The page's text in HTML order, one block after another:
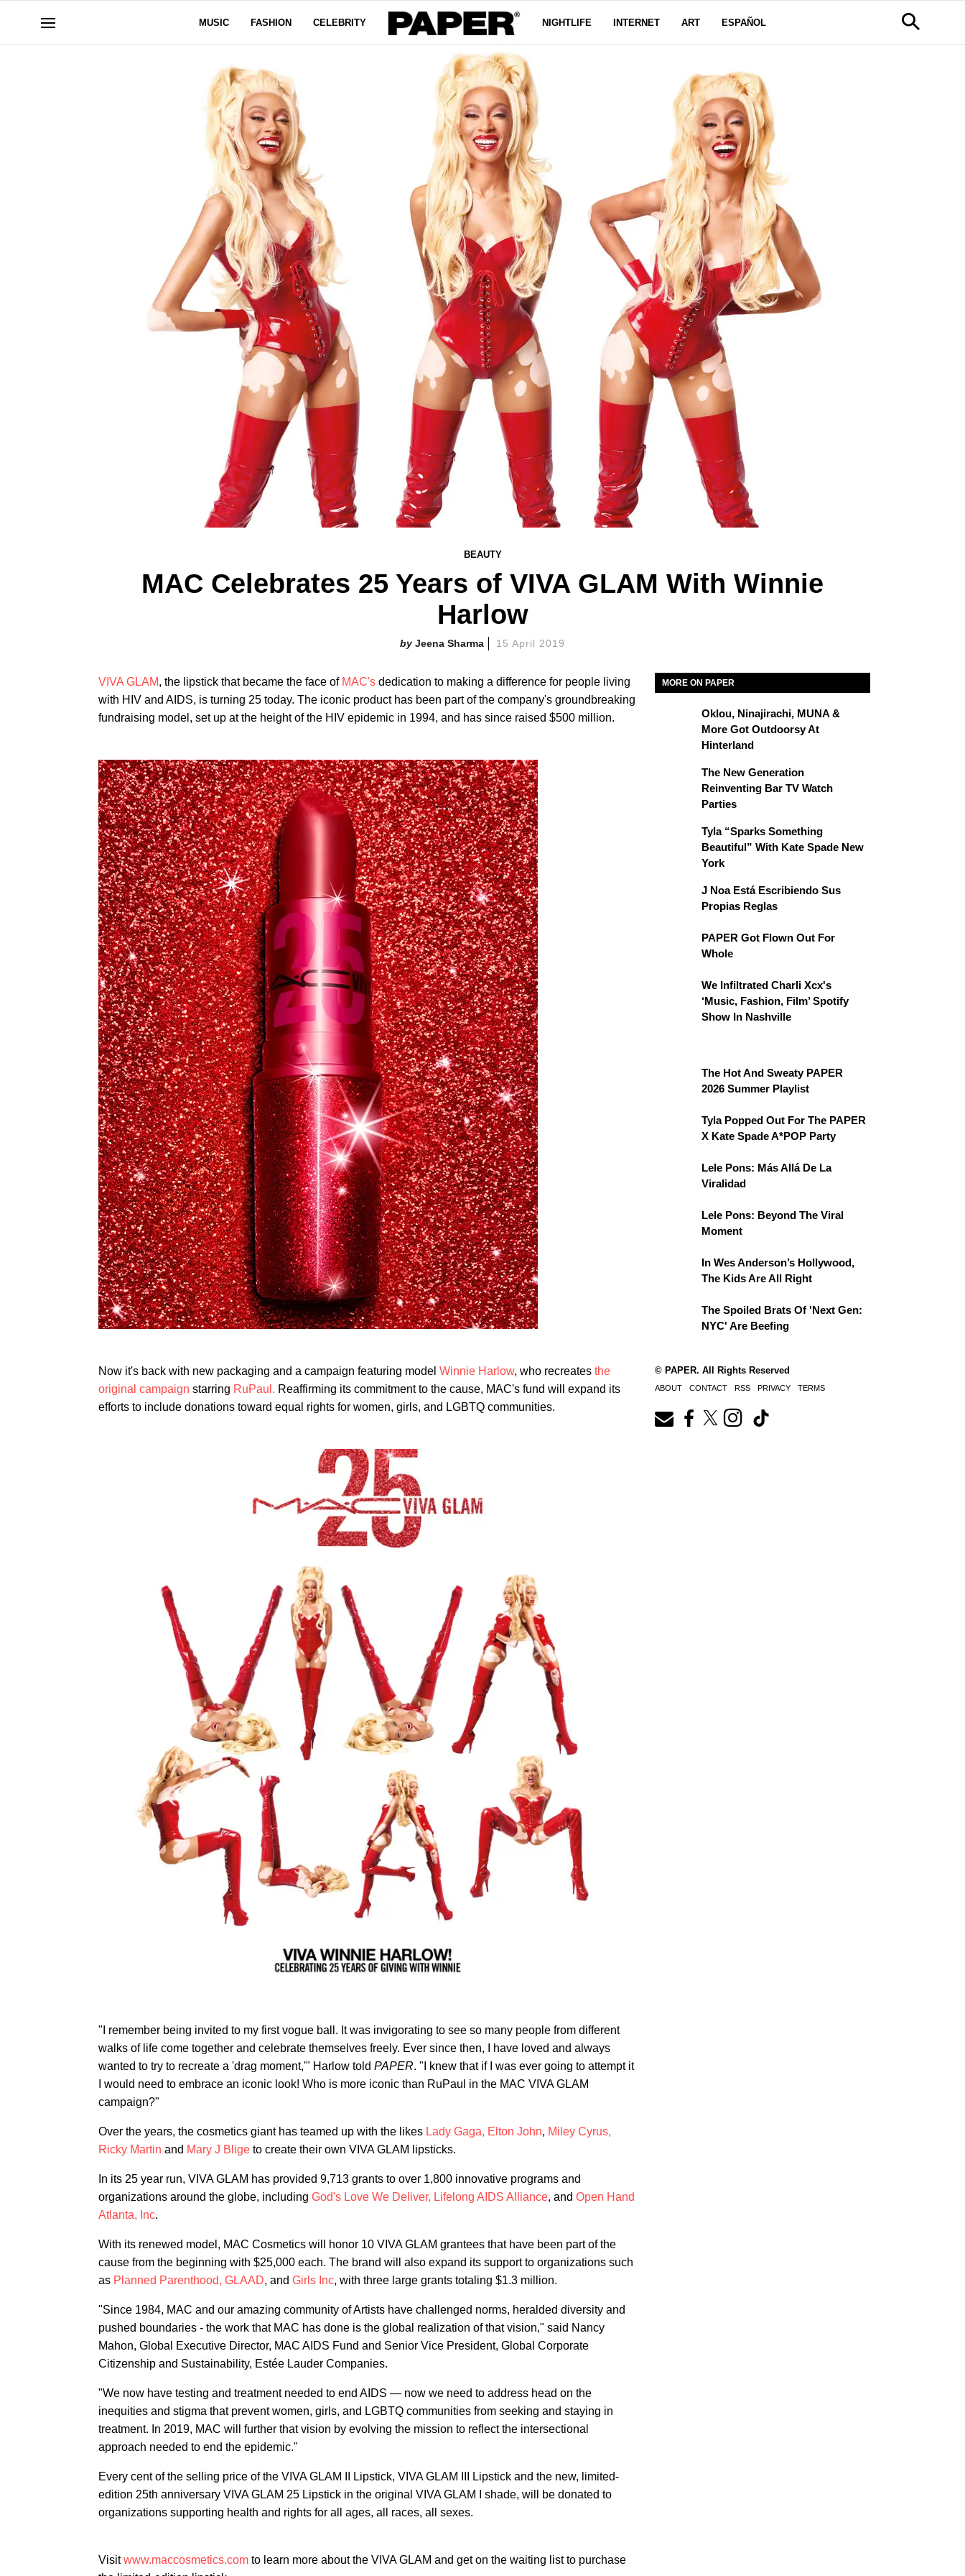
MUSIC FASHION CELEBRITY NIGHTLIFE INTERNET ART ESPAÑOL
BEAUTY
MAC Celebrates 25 Years of VIVA GLAM With Winnie
Harlow
Jeena Sharma 15 April 2019
VIVA GLAM, the lipstick that became the face ofMAC's dedication to making a difference for people living
with HIV and AIDS, is turning 25 today. The iconic product has been part of the company's groundbreaking
fundraising model, set up at the height of the HIV epidemic in 1994, and has since raised $500 million.
Now it's back with new packaging and a campaign featuring model Winnie Harlow, who recreates the
original campaign starring RuPaul. Reaffirming its commitment to the cause, MAC's fund will expand its
efforts to include donations toward equal rights for women, girls, and LGBTQ communities.
"I remember being invited to my first vogue ball. It was invigorating to see so many people from different
walks of life come together and celebrate themselves freely. Ever since then, I have loved and always
wanted to try to recreate a 'drag moment,'" Harlow told PAPER. "I knew that if I was ever going to attempt it
I would need to embrace an iconic look! Who is more iconic than RuPaul in the MAC VIVA GLAM
campaign?"
Over the years, the cosmetics giant has teamed up with the likes Lady Gaga, Elton John, Miley Cyrus,
Ricky Martin and Mary J Blige to create their own VIVA GLAM lipsticks.
In its 25 year run, VIVA GLAM has provided 9,713 grants to over 1,800 innovative programs and
organizations around the globe, including God's Love We Deliver, Lifelong AIDS Alliance, and Open Hand
Atlanta, Inc.
With its renewed model, MAC Cosmetics will honor 10 VIVA GLAM grantees that have been part of the
cause from the beginning with $25,000 each. The brand will also expand its support to organizations such
as Planned Parenthood, GLAAD, and Girls Inc, with three large grants totaling $1.3 million.
"Since 1984, MAC and our amazing community of Artists have challenged norms, heralded diversity and
pushed boundaries - the work that MAC has done is the global realization of that vision," said Nancy
Mahon, Global Executive Director, MAC AIDS Fund and Senior Vice President, Global Corporate
Citizenship and Sustainability, Estée Lauder Companies.
"We now have testing and treatment needed to end AIDS — now we need to address head on the
inequities and stigma that prevent women, girls, and LGBTQ communities from seeking and staying in
treatment. In 2019, MAC will further that vision by evolving the mission to reflect the intersectional
approach needed to end the epidemic."
Every cent of the selling price of the VIVA GLAM II Lipstick, VIVA GLAM III Lipstick and the new, limited-
edition 25th anniversary VIVA GLAM 25 Lipstick in the original VIVA GLAM I shade, will be donated to
organizations supporting health and rights for all ages, all races, all sexes.
Visitwww.maccosmetics.com to learn more about the VIVA GLAM and get on the waiting list to purchase
MORE ON PAPER
Oklou, Ninajirachi, MUNA &
More Got Outdoorsy At
Hinterland
The New Generation
Reinventing Bar TV Watch
Parties
Tyla “Sparks Something
Beautiful” With Kate Spade New
York
J Noa Está Escribiendo Sus
Propias Reglas
PAPER Got Flown Out For
Whole
We Infiltrated Charli Xcx's
‘Music, Fashion, Film’ Spotify
Show In Nashville
The Hot And Sweaty PAPER
2026 Summer Playlist
Tyla Popped Out For The PAPER
X Kate Spade A*POP Party
Lele Pons: Más Allá De La
Viralidad
Lele Pons: Beyond The Viral
Moment
In Wes Anderson’s Hollywood,
The Kids Are All Right
The Spoiled Brats Of 'Next Gen:
NYC' Are Beefing
© PAPER. All Rights Reserved
ABOUT CONTACT RSS PRIVACY TERMS